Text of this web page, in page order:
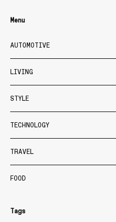
Menu
AUTOMOTIVE
LIVING
STYLE
TECHNOLOGY
TRAVEL
FOOD
Tags